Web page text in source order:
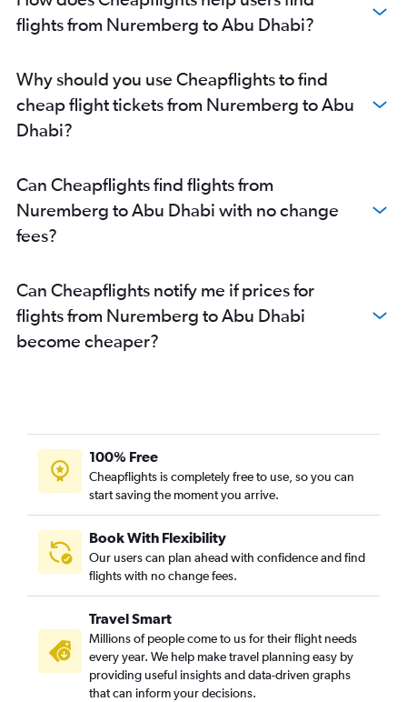
Abu Dhabi to Mangalore flights
Abu Dhabi to Kozhikode flights
flights from Nuremberg to Abu Dhabi?
Why should you use Cheapflights to find
cheap flight tickets from Nuremberg to Abu
Dhabi?
Can Cheapflights find flights from
Nuremberg to Abu Dhabi with no change
fees?
Can Cheapflights notify me if prices for
flights from Nuremberg to Abu Dhabi
become cheaper?
100% Free
Cheapflights is completely free to use, so you can
start saving the moment you arrive.
Book With Flexibility
Our users can plan ahead with confidence and find
flights with no change fees.
Travel Smart
Millions of people come to us for their flight needs
every year. We help make travel planning easy by
providing useful insights and data-driven graphs
that can inform your decisions.